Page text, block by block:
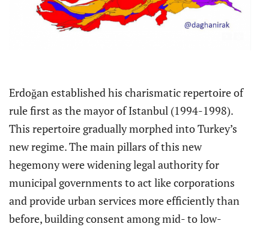
Erdoğan established his charismatic repertoire of
rule first as the mayor of Istanbul (1994-1998).
This repertoire gradually morphed into Turkey’s
new regime. The main pillars of this new
hegemony were widening legal authority for
municipal governments to act like corporations
and provide urban services more efficiently than
before, building consent among mid- to low-